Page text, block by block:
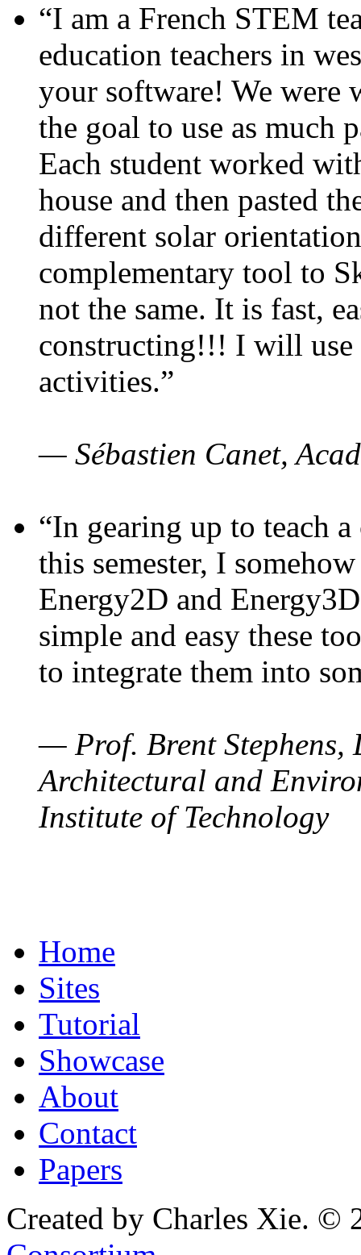
“I am a French STEM
education teachers in
your software! We were
the goal to use as much
Each student worked
house and then pasted
different solar
complementary tool to
not the same. It is fast,
constructing!!! I will use
activities.”
— Sébastien Canet,
“In gearing up to teach
this semester, I
Energy2D and
simple and easy these
to integrate them into
— Prof. Brent Stephens,
Architectural and
Institute of Technology
Home
Sites
Tutorial
Showcase
About
Contact
Papers
Created by Charles Xie. ©